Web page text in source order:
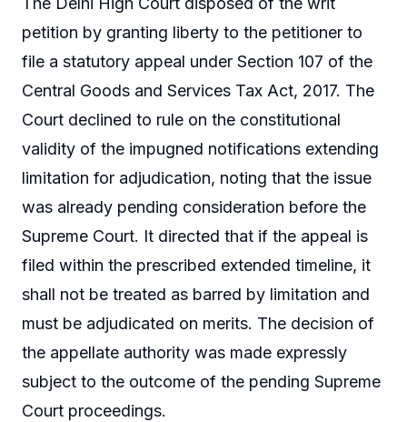
petition by granting liberty to the petitioner to
file a statutory appeal under Section 107 of the
Central Goods and Services Tax Act, 2017. The
Court declined to rule on the constitutional
validity of the impugned notifications extending
limitation for adjudication, noting that the issue
was already pending consideration before the
Supreme Court. It directed that if the appeal is
filed within the prescribed extended timeline, it
shall not be treated as barred by limitation and
must be adjudicated on merits. The decision of
the appellate authority was made expressly
subject to the outcome of the pending Supreme
Court proceedings.